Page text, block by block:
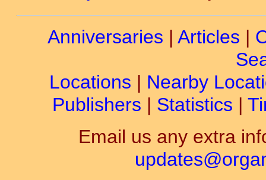
Anniversaries | Articles |
Locations | Nearby
Publishers | Statistics |
Email us any extra